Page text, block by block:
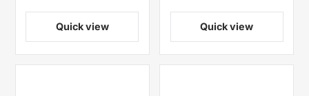
Quick view Quick view